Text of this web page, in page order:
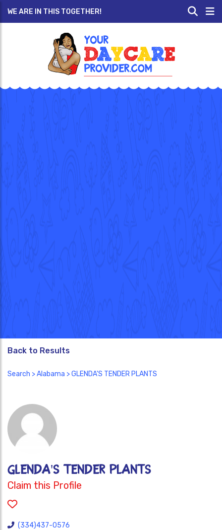
WE ARE IN THIS TOGETHER!
Back to Results
Search >Alabama > GLENDA'S TENDER PLANTS
GLENDA'S TENDER PLANTS
Claim this Profile
(334)437-0576